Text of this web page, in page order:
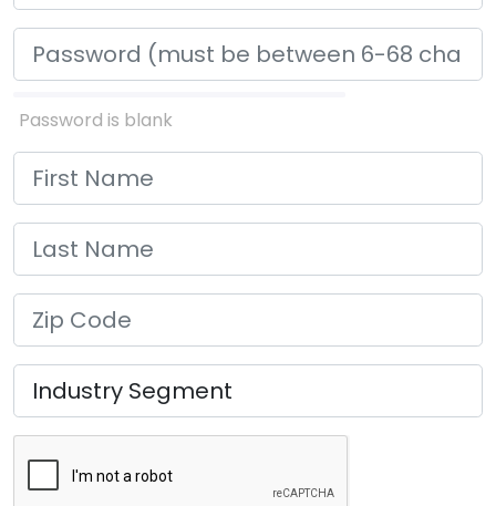
Password is blank